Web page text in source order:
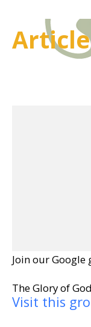
Join our
The Glory of
Visit this